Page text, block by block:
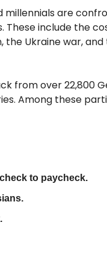
millennials are
These include the
the Ukraine war, and
from over 22,800
Among these
to paycheck.